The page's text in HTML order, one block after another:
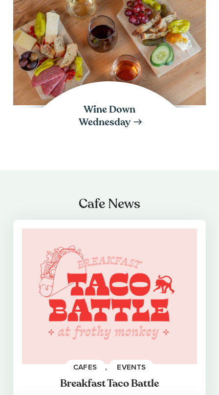
Wine Down
Wednesday
Cafe News
CAFES , EVENTS
Breakfast Taco Battle